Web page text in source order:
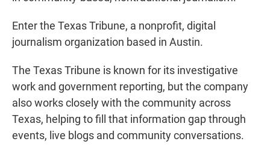
Enter the Texas Tribune, a nonprofit, digital
journalism organization based in Austin.
The Texas Tribune is known for its investigative
work and government reporting, but the company
also works closely with the community across
Texas, helping to fill that information gap through
events, live blogs and community conversations.